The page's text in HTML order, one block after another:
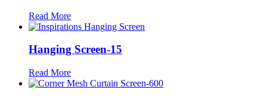
Read More
Hanging Screen-15
Read More